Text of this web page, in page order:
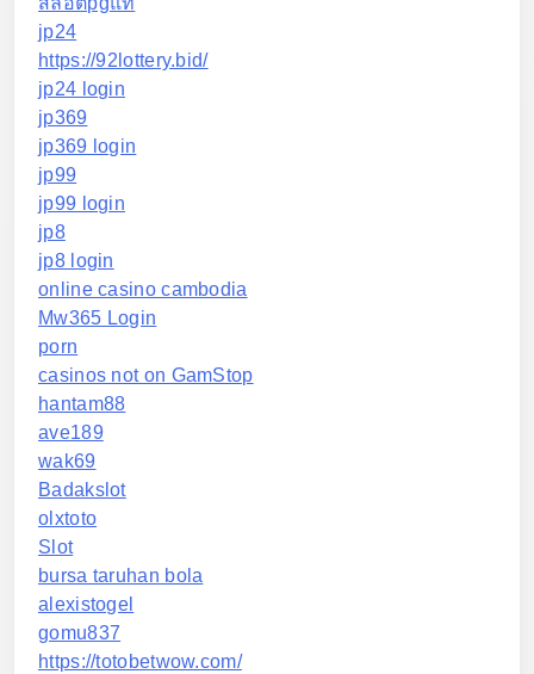
jp24
https://92lottery.bid/
jp24 login
jp369
jp369 login
jp99
jp99 login
jp8
jp8 login
online casino cambodia
Mw365 Login
porn
casinos not on GamStop
hantam88
ave189
wak69
Badakslot
olxtoto
Slot
bursa taruhan bola
alexistogel
gomu837
https://totobetwow.com/